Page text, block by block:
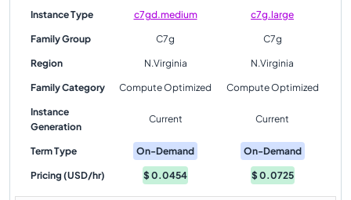
Instance Type c7gd.medium c7g.large
Family Group C7g C7g
Region N.Virginia N.Virginia
Family Category Compute Optimized Compute Optimized
Instance
Generation
Current Current
Term Type On-Demand On-Demand
Pricing (USD/hr) $0.0454 $0.0725